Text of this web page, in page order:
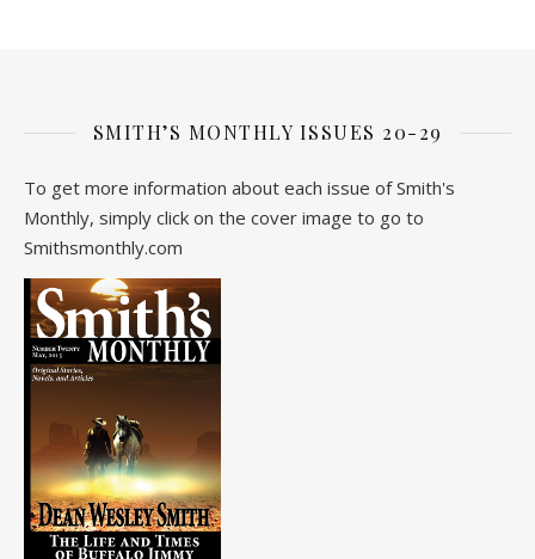
SMITH’S MONTHLY ISSUES 20-29
To get more information about each issue of Smith's
Monthly, simply click on the cover image to go to
Smithsmonthly.com